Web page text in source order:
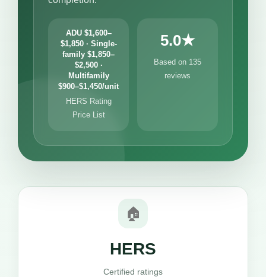
ADU $1,600–
$1,850 · Single-
family $1,850–
$2,500 ·
Multifamily
$900–$1,450/unit
HERS Rating
Price List
5.0★
Based on 135
reviews
🏠
HERS
Certified ratings